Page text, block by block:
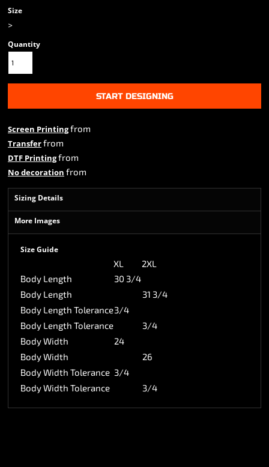
Size
>
Quantity
START DESIGNING
Screen Printingfrom
Transferfrom
DTF Printingfrom
No decoration from
Sizing Details
More Images
Size Guide
XL
2XL
Body Length
30 3/4
Body Length
31 3/4
Body Length Tolerance3/4
Body Length Tolerance
3/4
Body Width
24
Body Width
26
Body Width Tolerance 3/4
Body Width Tolerance
3/4